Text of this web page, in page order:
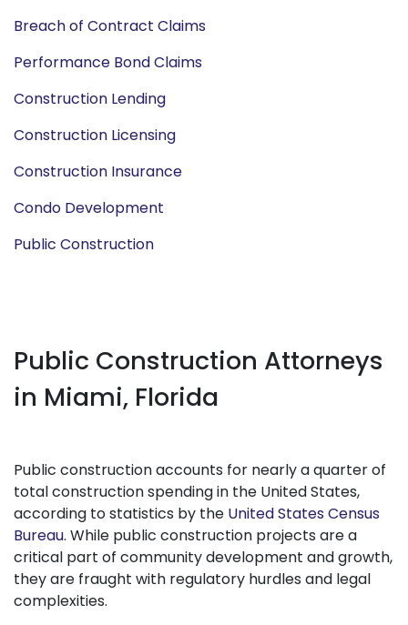
Public Construction Attorneys
in Miami, Florida
Public construction accounts for nearly a quarter of
total construction spending in the United States,
according to statistics by the United States Census
Bureau. While public construction projects are a
critical part of community development and growth,
they are fraught with regulatory hurdles and legal
complexities.
Breach of Contract Claims
Performance Bond Claims
Construction Lending
Construction Licensing
Construction Insurance
Condo Development
Public Construction